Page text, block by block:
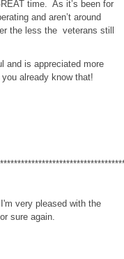
time. As it’s been for
and aren’t around
the less the veterans still
and is appreciated more
already know that!
very pleased with the
sure again.